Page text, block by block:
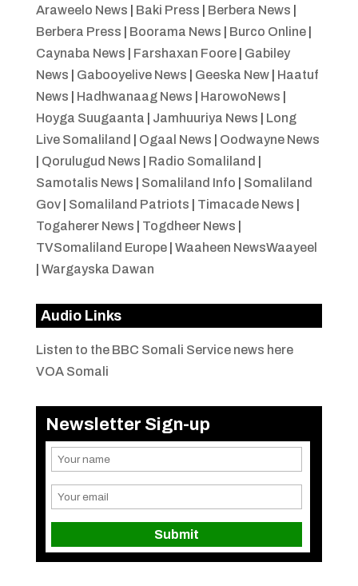
Araweelo News Baki Press Berbera News
Berbera Press
Boorama News Burco Online|
Caynaba News
Farshaxan Foore| Gabiley
News
Gabooyelive News Geeska New| Haatuf
News
Hadhwanaag News HarowoNews
Hoyga Suugaanta
Jamhuuriya News
Long
Live Somaliland
Ogaal News
Oodwayne News
Qorulugud News Radio Somaliland
Samotalis News
Somaliland Info
Somaliland
Gov| Somaliland Patriots Timacade News
Togaherer News
Togdheer News
TVSomaliland Europe| Waaheen NewsWaayeel
Wargayska Dawan
Audio Links
Listen to the BBC Somali Service news here
VOA Somali
Newsletter Sign-up